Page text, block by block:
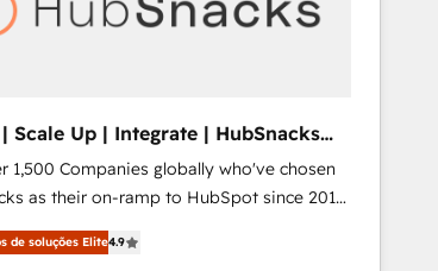
Scale Up | Integrate | HubSnacks
1,500 Companies globally who've chosen
as their on-ramp to HubSpot since 2014
as-you-go plans that accelerate value...
| Onboarding New or Check-fixing existing
de soluções Elite4.9